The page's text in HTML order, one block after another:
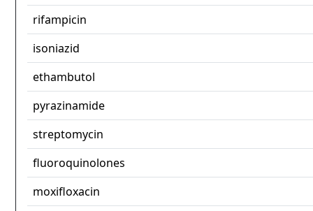
rifampicin
isoniazid
ethambutol
pyrazinamide
streptomycin
fluoroquinolones
moxifloxacin